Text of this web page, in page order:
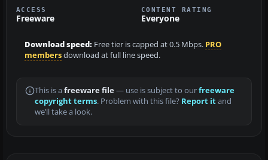
ACCESS
Freeware
CONTENT RATING
Everyone
Download speed: Free tier is capped at 0.5 Mbps. PRO
membersdownload at full line speed.
This is a freeware file— use is subject to ourfreeware
copyright terms. Problem with this file? Report itand
we’ll take a look.